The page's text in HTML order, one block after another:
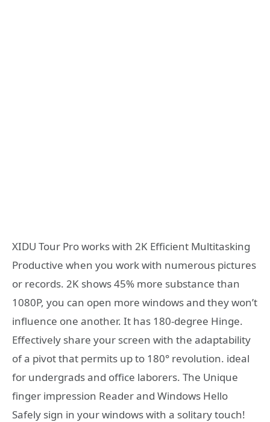
XIDU Tour Pro works with 2K Efficient Multitasking
Productive when you work with numerous pictures
or records. 2K shows 45% more substance than
1080P, you can open more windows and they won’t
influence one another. It has 180-degree Hinge.
Effectively share your screen with the adaptability
of a pivot that permits up to 180° revolution. ideal
for undergrads and office laborers. The Unique
finger impression Reader and Windows Hello
Safely sign in your windows with a solitary touch!